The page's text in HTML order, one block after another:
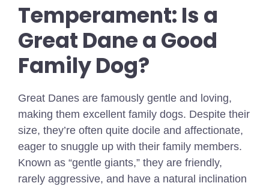
Temperament: Is a
Great Dane a Good
Family Dog?
Great Danes are famously gentle and loving,
making them excellent family dogs. Despite their
size, they’re often quite docile and affectionate,
eager to snuggle up with their family members.
Known as “gentle giants,” they are friendly,
rarely aggressive, and have a natural inclination